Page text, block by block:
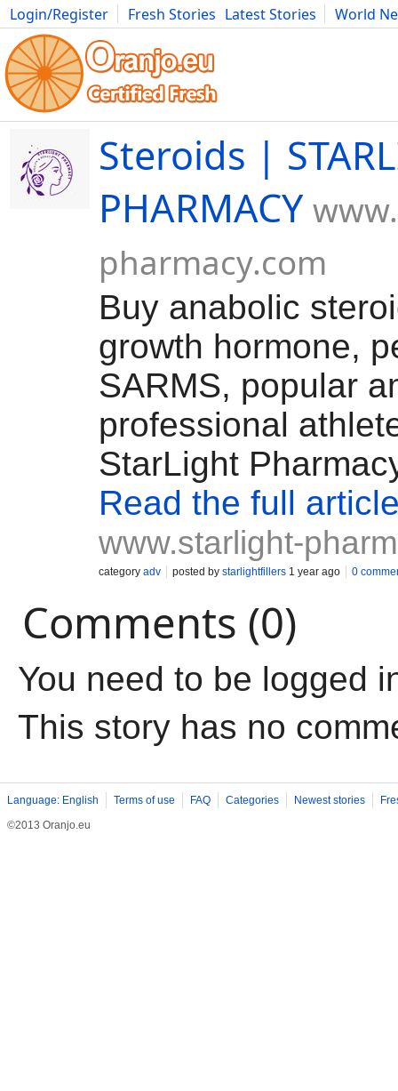
Login/Register Fresh Stories Latest Stories
World
Movies Anime Music Art Cars Advice Science
Steroids |
PHARMACY
pharmacy.com
Buy anabolic
growth hormone,
SARMS, popular
professional
StarLight
Read the full
www.starlight-
category adv posted by starlightfillers 1 year ago 0
Comments (0)
You need to be logged
This story has no
Language: English Terms of use FAQ Categories Newest stories
©2013 Oranjo.eu